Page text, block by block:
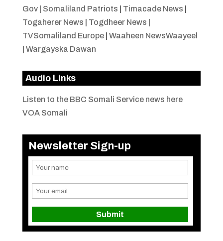
Gov| Somaliland Patriots Timacade News
Togaherer News
Togdheer News
TVSomaliland Europe| Waaheen NewsWaayeel
Wargayska Dawan
Audio Links
Listen to the BBC Somali Service news here
VOA Somali
Newsletter Sign-up